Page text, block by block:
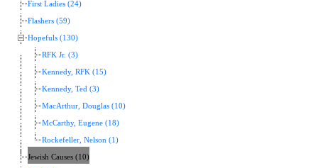
First Ladies (24)
Flashers (59)
Hopefuls (130)
RFK Jr. (3)
Kennedy, RFK (15)
Kennedy, Ted (3)
MacArthur, Douglas (10)
McCarthy, Eugene (18)
Rockefeller, Nelson (1)
Jewish Causes (10)